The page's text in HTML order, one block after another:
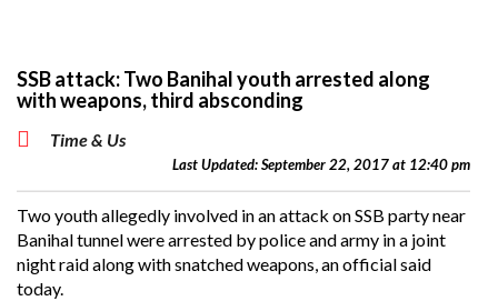
SSB attack: Two Banihal youth arrested along
with weapons, third absconding
Time & Us
Last Updated: September 22, 2017 at 12:40 pm
Two youth allegedly involved in an attack on SSB party near
Banihal tunnel were arrested by police and army in a joint
night raid along with snatched weapons, an official said
today.